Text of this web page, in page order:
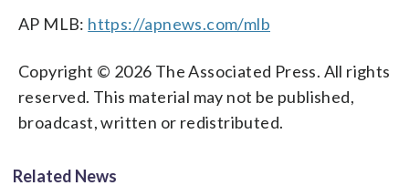
AP MLB: https://apnews.com/mlb
Copyright © 2026 The Associated Press. All rights
reserved. This material may not be published,
broadcast, written or redistributed.
Related News